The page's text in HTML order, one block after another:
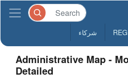
شركاء
Administrative Map -
Detailed